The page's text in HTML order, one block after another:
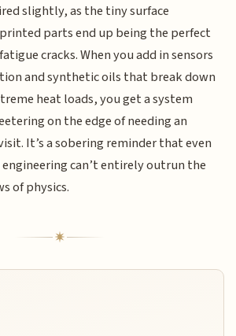
slightly, as the tiny surface
parts end up being the perfect
cracks. When you add in sensors
and synthetic oils that break down
heat loads, you get a system
on the edge of needing an
It’s a sobering reminder that even
can’t entirely outrun the
of physics.